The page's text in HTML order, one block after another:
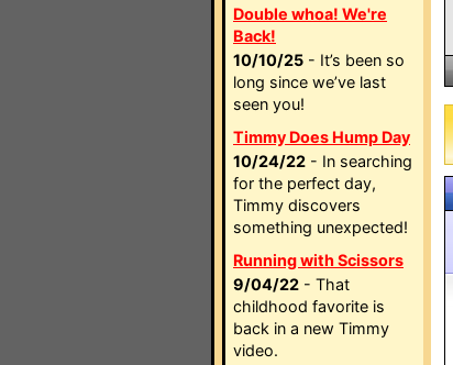
Double whoa! We're
Back!
10/10/25 - It’s been so
long since we’ve last
seen you!
Timmy Does Hump Day
10/24/22 - In searching
for the perfect day,
Timmy discovers
something unexpected!
Running with Scissors
9/04/22 - That
childhood favorite is
back in a new Timmy
video.